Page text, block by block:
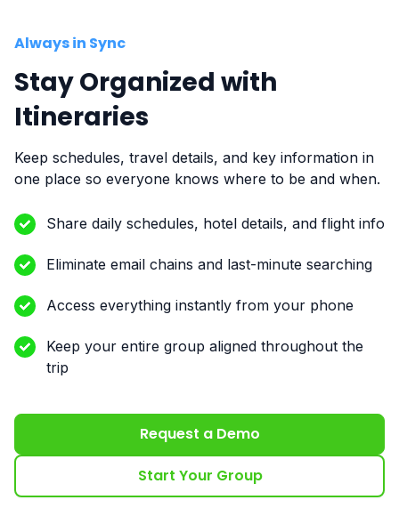
Always in Sync
Stay Organized with
Itineraries
Keep schedules, travel details, and key information in
one place so everyone knows where to be and when.
Share daily schedules, hotel details, and flight info
Eliminate email chains and last-minute searching
Access everything instantly from your phone
Keep your entire group aligned throughout the
trip
Start Your Group
Request a Demo